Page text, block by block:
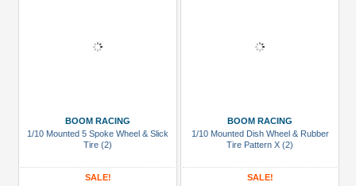
BOOM RACING
1/10 Mounted 5 Spoke Wheel & Slick
Tire (2)
SALE!
BOOM RACING
1/10 Mounted Dish Wheel & Rubber
Tire Pattern X (2)
SALE!